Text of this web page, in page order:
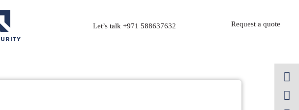
Let’s talk+971 588637632 Request a quote